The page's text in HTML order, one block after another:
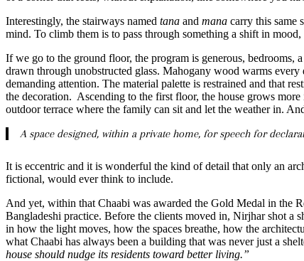
Interestingly, the stairways named tana and mana carry this same
mind. To climb them is to pass through something a shift in
If we go to the ground floor, the program is generous,
drawn through unobstructed glass. Mahogany wood warms
demanding attention. The material palette is restrained and that
the decoration. Ascending to the first floor, the house grows
outdoor terrace where the family can sit and let the weather in.
A space designed, within a private home, for speech for
It is eccentric and it is wonderful the kind of detail that only an
fictional, would ever think to include.
And yet, within that Chaabi was awarded the Gold Medal in the
Bangladeshi practice. Before the clients moved in, Nirjhar shot a
in how the light moves, how the spaces breathe, how the
what Chaabi has always been a building that was never just a
house should nudge its residents toward better living.”